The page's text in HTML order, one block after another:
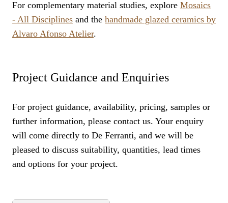
For complementary material studies, explore Mosaics
- All Disciplines and the handmade glazed ceramics by
Alvaro Afonso Atelier.
Project Guidance and Enquiries
For project guidance, availability, pricing, samples or
further information, please contact us. Your enquiry
will come directly to De Ferranti, and we will be
pleased to discuss suitability, quantities, lead times
and options for your project.